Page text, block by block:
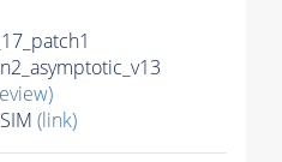
(link)